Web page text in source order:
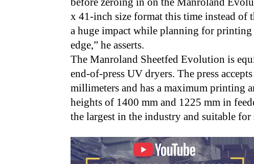
x 41-inch size format this time instead of
a huge impact while planning for printing
edge,” he asserts.
The Manroland Sheetfed Evolution is
end-of-press UV dryers. The press
millimeters and has a maximum printing
heights of 1400 mm and 1225 mm in
the largest in the industry and suitable